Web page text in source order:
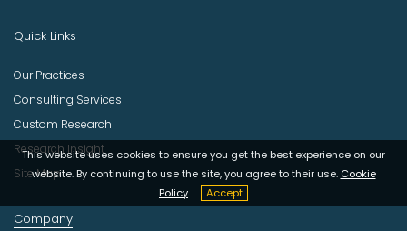
This website uses cookies to ensure you get the best experience on our
website. By continuing to use the site, you agree to their use. Cookie
Policy
Accept
Quick Links
Our Practices
Consulting Services
Custom Research
Research Insight
Site Map
Company